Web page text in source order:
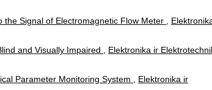
the Signal of Electromagnetic Flow Meter
and Visually Impaired
Elektronika ir
Parameter Monitoring System
Elektronika ir